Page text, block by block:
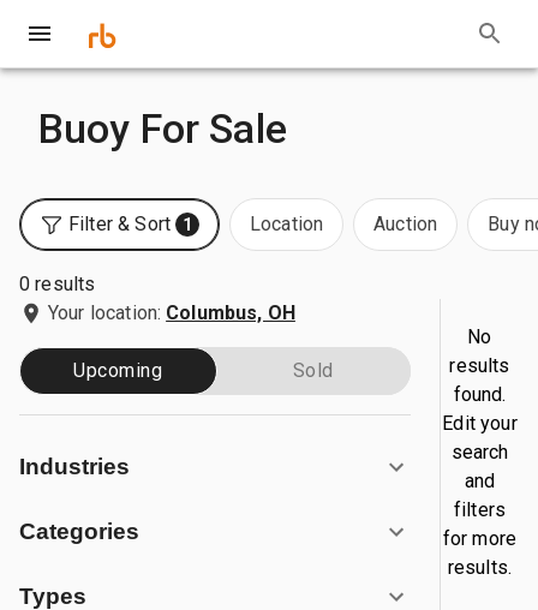
Buoy For Sale
Filter & Sort 1 Location Auction Buy
0 results
Your location: Columbus, OH
Upcoming Sold
Industries
Categories
Types
No
results
found.
Edit your
search
and
filters
for more
results.